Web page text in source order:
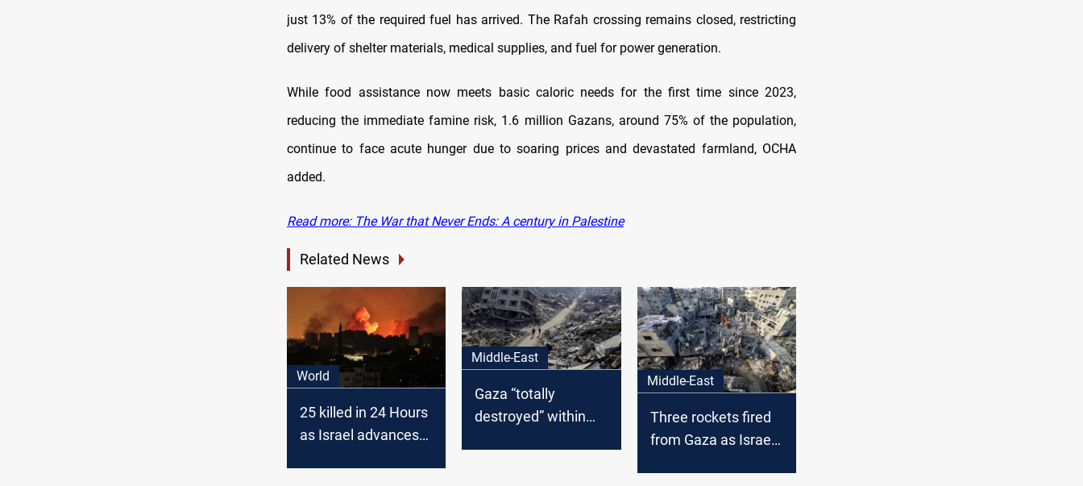
just 13% of the required fuel has arrived. The Rafah crossing remains closed, restricting
delivery of shelter materials, medical supplies, and fuel for power generation.
While food assistance now meets basic caloric needs for the first time since 2023,
reducing the immediate famine risk, 1.6 million Gazans, around 75% of the population,
continue to face acute hunger due to soaring prices and devastated farmland, OCHA
added.
Read more: The War that Never Ends: A century in Palestine
Related News
World
25 killed in 24 Hours
as Israel advances
Middle-East
Gaza “totally
destroyed” within
Middle-East
Three rockets fired
from Gaza as Israeli